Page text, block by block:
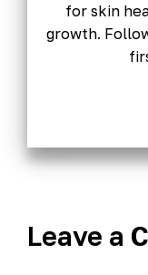
for skin
growth.
Leave a